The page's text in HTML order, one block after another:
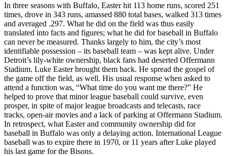
In three seasons with Buffalo, Easter hit 113 home runs, scored 251
times, drove in 343 runs, amassed 880 total bases, walked 313 times
and averaged .297. What he did on the field was thus easily
translated into facts and figures; what he did for baseball in Buffalo
can never be measured. Thanks largely to him, the city’s most
identifiable possession – its baseball team – was kept alive. Under
Detroit’s lily-white ownership, black fans had deserted Offermann
Stadium. Luke Easter brought them back. He spread the gospel of
the game off the field, as well. His usual response when asked to
attend a function was, “What time do you want me there?” He
helped to prove that minor league baseball could survive, even
prosper, in spite of major league broadcasts and telecasts, race
tracks, open-air movies and a lack of parking at Offermann Stadium.
In retrospect, what Easter and community ownership did for
baseball in Buffalo was only a delaying action. International League
baseball was to expire there in 1970, or 11 years after Luke played
his last game for the Bisons.